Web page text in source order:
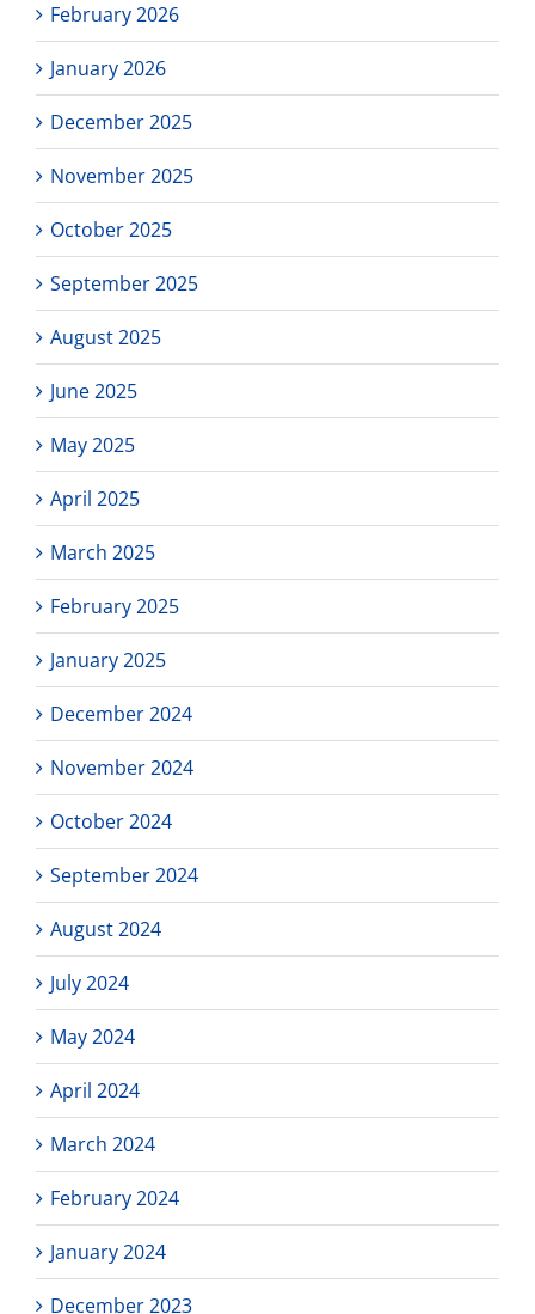
February 2026
January 2026
December 2025
November 2025
October 2025
September 2025
August 2025
June 2025
May 2025
April 2025
March 2025
February 2025
January 2025
December 2024
November 2024
October 2024
September 2024
August 2024
July 2024
May 2024
April 2024
March 2024
February 2024
January 2024
December 2023